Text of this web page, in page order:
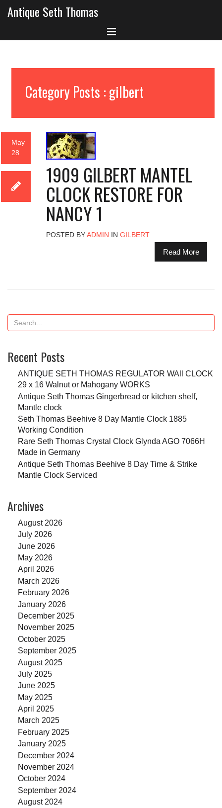
Antique Seth Thomas
Category Posts : gilbert
May
28
1909 GILBERT MANTEL
CLOCK RESTORE FOR
NANCY 1
POSTED BYADMIN IN GILBERT
Read More
Recent Posts
ANTIQUE SETH THOMAS REGULATOR WAll CLOCK
29 x 16 Walnut or Mahogany WORKS
Antique Seth Thomas Gingerbread or kitchen shelf,
Mantle clock
Seth Thomas Beehive 8 Day Mantle Clock 1885
Working Condition
Rare Seth Thomas Crystal Clock Glynda AGO 7066H
Made in Germany
Antique Seth Thomas Beehive 8 Day Time & Strike
Mantle Clock Serviced
Archives
August 2026
July 2026
June 2026
May 2026
April 2026
March 2026
February 2026
January 2026
December 2025
November 2025
October 2025
September 2025
August 2025
July 2025
June 2025
May 2025
April 2025
March 2025
February 2025
January 2025
December 2024
November 2024
October 2024
September 2024
August 2024